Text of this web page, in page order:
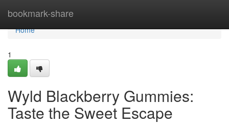
bookmark-share
Home
Home
1
Wyld Blackberry Gummies:
Taste the Sweet Escape